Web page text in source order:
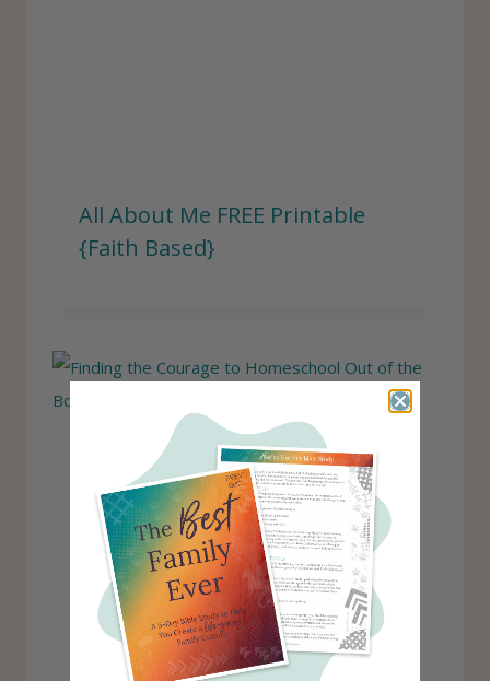
All About Me FREE Printable
{Faith Based}